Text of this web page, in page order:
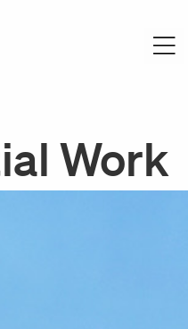
Work